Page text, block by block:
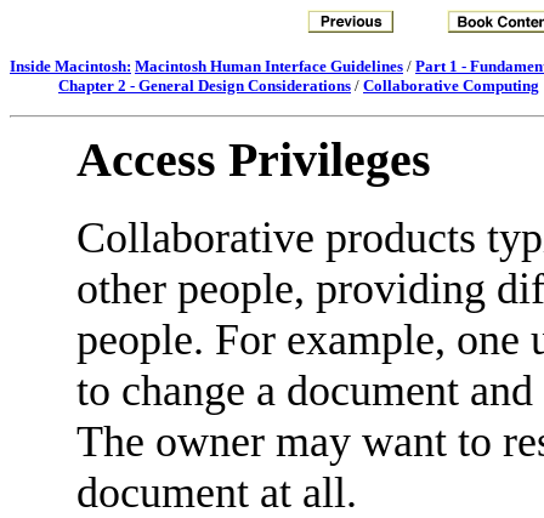
Inside Macintosh: Macintosh Human Interface Guidelines / Part 1 -
Chapter 2 - General Design Considerations / Collaborative Computing
Access Privileges
Collaborative products
other people, providing
people. For example, one
to change a document
The owner may want to
document at all.